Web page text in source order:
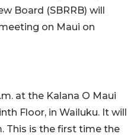
Board (SBRRB) will
on Maui on
at the Kalana O Maui
Floor, in Wailuku. It will
This is the first time the